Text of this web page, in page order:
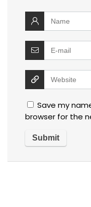
Save my
browser for the